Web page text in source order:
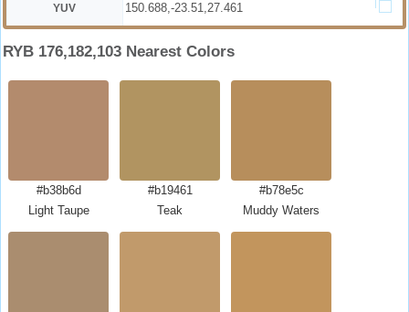
YUV 150.688,-23.51,27.461
RYB 176,182,103 Nearest Colors
#b38b6d
Light Taupe
#b19461
Teak
#b78e5c
Muddy Waters